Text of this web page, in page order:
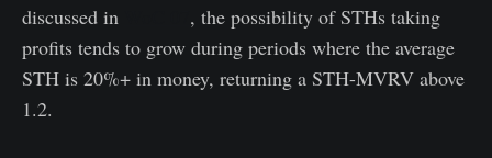
discussed in
, the possibility of STHs taking
profits tends to grow during periods where the average
STH is 20%+ in money, returning a STH-MVRV above
1.2.